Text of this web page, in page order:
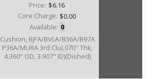
Price: $6.16
Core Charge: $0.00
Available: 0
Cushion, BJFA/BVLA/B36A/B97A
P36A/MURA 3rd Clu(.070" Thk,
4.360" OD, 3.907" ID)(Dished)